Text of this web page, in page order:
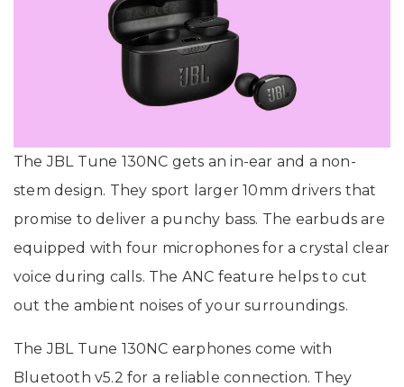
The JBL Tune 130NC gets an in-ear and a non-
stem design. They sport larger 10mm drivers that
promise to deliver a punchy bass. The earbuds are
equipped with four microphones for a crystal clear
voice during calls. The ANC feature helps to cut
out the ambient noises of your surroundings.
The JBL Tune 130NC earphones come with
Bluetooth v5.2 for a reliable connection. They